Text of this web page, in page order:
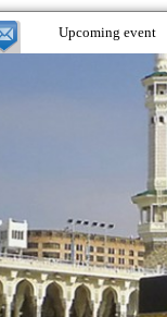
Upcoming event